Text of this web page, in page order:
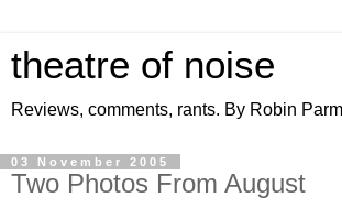
theatre of noise
Reviews, comments, rants. By Robin
03 November 2005
Two Photos From August